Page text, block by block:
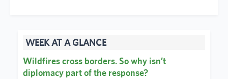
WEEK AT A GLANCE
Wildfires cross borders. So why isn’t
diplomacy part of the response?